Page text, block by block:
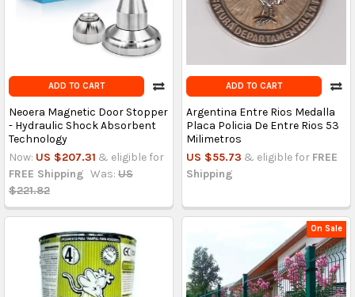
ADD TO CART
Neoera Magnetic Door Stopper
- Hydraulic Shock Absorbent
Technology
Now: US $207.31 & eligible for
FREE Shipping Was: US
$221.82
ADD TO CART
Argentina Entre Rios Medalla
Placa Policia De Entre Rios 53
Milimetros
US $55.73 & eligible for FREE
Shipping
On Sale